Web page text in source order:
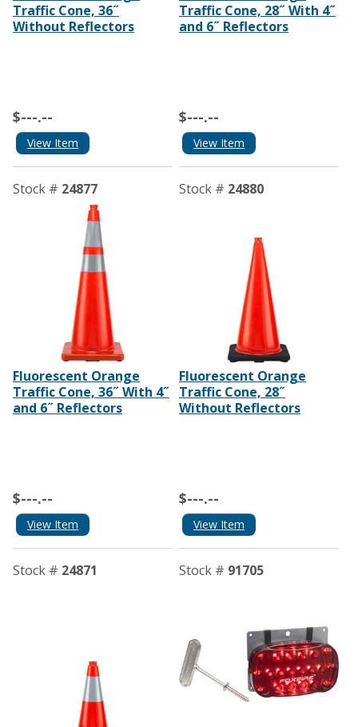
Traffic Cone, 36˝
Without Reflectors
$---.--
View Item
Traffic Cone, 28˝ With 4˝
and 6˝ Reflectors
$---.--
View Item
Stock # 24877
Fluorescent Orange
Traffic Cone, 36˝ With 4˝
and 6˝ Reflectors
$---.--
View Item
Stock # 24880
Fluorescent Orange
Traffic Cone, 28˝
Without Reflectors
$---.--
View Item
Stock # 24871 Stock # 91705